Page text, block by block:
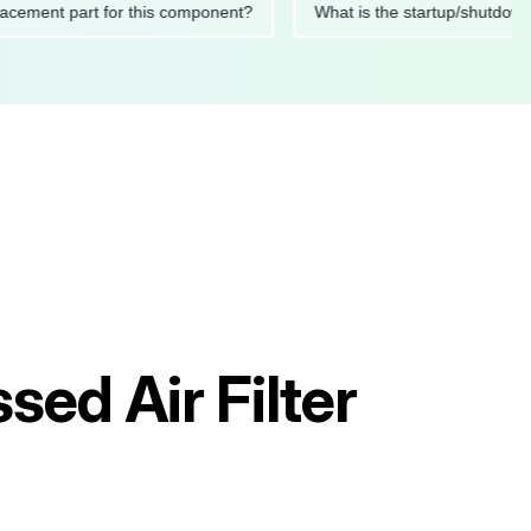
replacement part for this component? What is the startup/
Air Filter